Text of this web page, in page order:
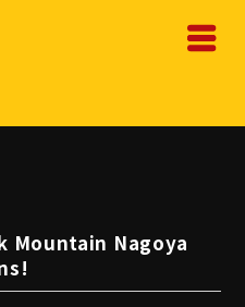
Mountain Nagoya